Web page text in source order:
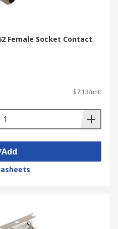
Female Socket Contact
$7.13/unit
Add